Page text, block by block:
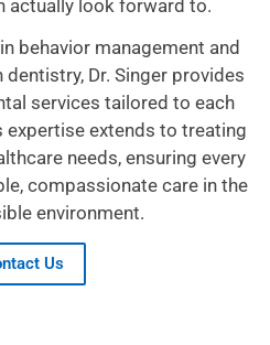
actually look forward to.
behavior management and
Dr. Singer provides
services tailored to each
expertise extends to treating
needs, ensuring every
compassionate care in the
environment.
Us